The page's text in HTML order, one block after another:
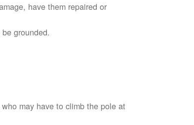
have them repaired or
grounded.
may have to climb the pole at